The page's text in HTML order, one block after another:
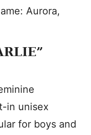
Aurora,
in unisex
for boys and